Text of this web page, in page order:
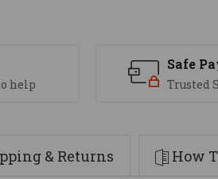
help
Safe
Trusted
& Returns How